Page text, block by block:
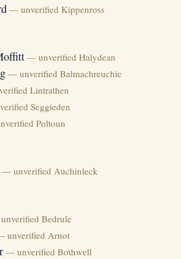
— unverified Kippenross
— unverified Halydean
— unverified Balmachreuchie
Lintrathen
Seggieden
Poltoun
— unverified Auchinleck
Bedrule
unverified Arnot
— unverified Bothwell